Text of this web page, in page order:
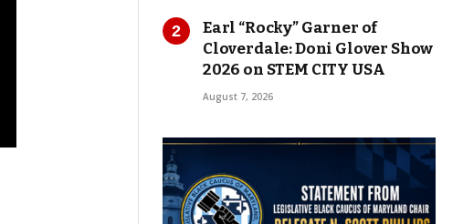
Earl “Rocky” Garner of
Cloverdale: Doni Glover Show
2026 on STEM CITY USA
August 7, 2026